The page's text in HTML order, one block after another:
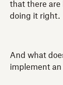
that there are
doing it right.
And what
implement an